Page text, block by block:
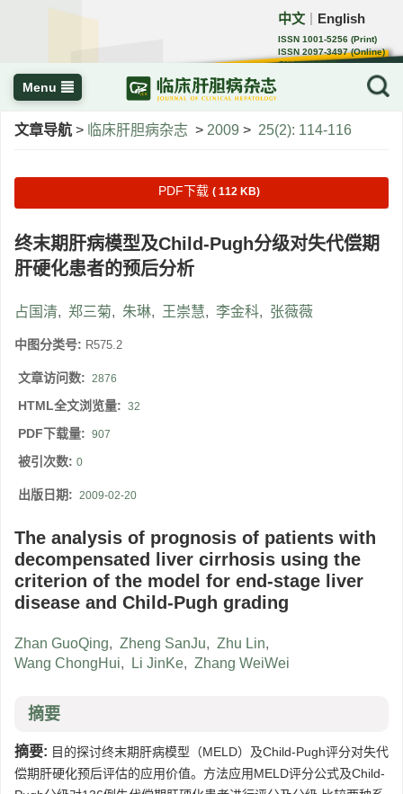
中文 English
ISSN 1001-5256 (Print)
ISSN 2097-3497 (Online)
CN 22-1108/R
Menu
文章导航 > 临床肝胆病杂志 > 2009 > 25(2): 114-116
PDF下载 ( 112 KB)
终末期肝病模型及Child-Pugh分级对失代偿期
肝硬化患者的预后分析
占国清, 郑三菊, 朱琳, 王崇慧, 李金科, 张薇薇
中图分类号: R575.2
文章访问数: 2876
HTML全文浏览量: 32
PDF下载量: 907
被引次数: 0
出版日期: 2009-02-20
The analysis of prognosis of patients with
decompensated liver cirrhosis using the
criterion of the model for end-stage liver
disease and Child-Pugh grading
Zhan GuoQing, Zheng SanJu, Zhu Lin,
Wang ChongHui, Li JinKe, Zhang WeiWei
摘要
摘要: 目的探讨终末期肝病模型（MELD）及Child-Pugh评分对失代
偿期肝硬化预后评估的应用价值。方法应用MELD评分公式及Child-